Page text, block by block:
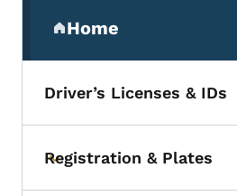
Home
(parent section)
Driver’s Licenses & IDs
Toggle submenu
Registration & Plates